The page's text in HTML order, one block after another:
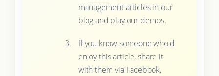
management articles in our
blog and play our demos.
If you know someone who'd
enjoy this article, share it
with them via Facebook,